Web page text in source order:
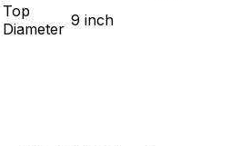
Top
Diameter 9 inch